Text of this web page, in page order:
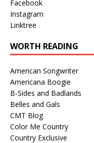
Facebook
Instagram
Linktree
WORTH READING
American Songwriter
Americana Boogie
B-Sides and Badlands
Belles and Gals
CMT Blog
Color Me Country
Country Exclusive